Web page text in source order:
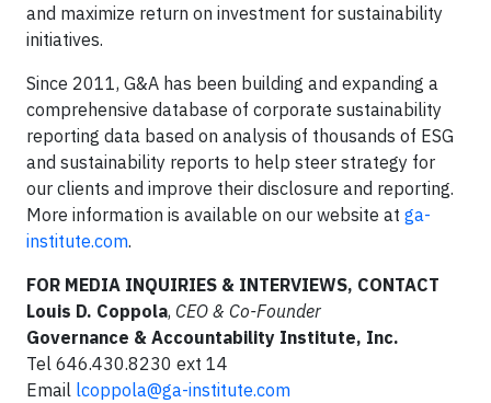
and maximize return on investment for sustainability
initiatives.
Since 2011, G&A has been building and expanding a
comprehensive database of corporate sustainability
reporting data based on analysis of thousands of ESG
and sustainability reports to help steer strategy for
our clients and improve their disclosure and reporting.
More information is available on our website at ga-
institute.com.
FOR MEDIA INQUIRIES & INTERVIEWS, CONTACT
Louis D. Coppola, CEO & Co-Founder
Governance & Accountability Institute, Inc.
Tel 646.430.8230 ext 14
Email lcoppola@ga-institute.com